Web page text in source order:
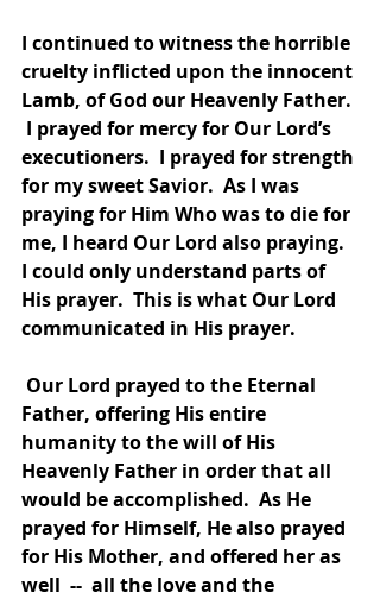
I continued to witness the horrible
cruelty inflicted upon the innocent
Lamb, of God our Heavenly Father.
I prayed for mercy for Our Lord’s
executioners.  I prayed for strength
for my sweet Savior.  As I was
praying for Him Who was to die for
me, I heard Our Lord also praying.
I could only understand parts of
His prayer.  This is what Our Lord
communicated in His prayer.
Father, offering His entire
humanity to the will of His
Heavenly Father in order that all
would be accomplished.  As He
prayed for Himself, He also prayed
for His Mother, and offered her as
well  --  all the love and the